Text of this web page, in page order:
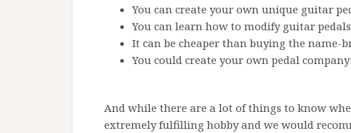
You can create your own unique guitar
You can learn how to modify guitar
It can be cheaper than buying the name-
You could create your own pedal company!
And while there are a lot of things to know
extremely fulfilling hobby and we would